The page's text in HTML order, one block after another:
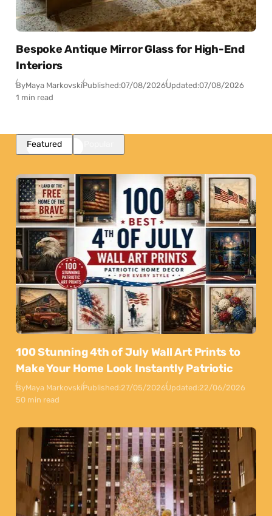
Bespoke Antique Mirror Glass for High-End
Interiors
ByMaya MarkovskiPublished:07/08/2026Updated:07/08/2026
1 min read
Featured
100 Stunning 4th of July Wall Art Prints to
Make Your Home Look Instantly Patriotic
ByMaya MarkovskiPublished:27/05/2026Updated:22/06/2026
50 min read